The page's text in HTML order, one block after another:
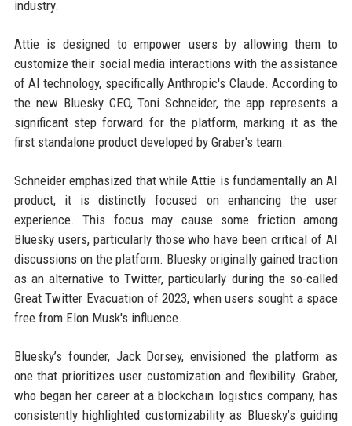
industry.
Attie is designed to empower users by allowing them to
customize their social media interactions with the assistance
of AI technology, specifically Anthropic's Claude. According to
the new Bluesky CEO, Toni Schneider, the app represents a
significant step forward for the platform, marking it as the
first standalone product developed by Graber's team.
Schneider emphasized that while Attie is fundamentally an AI
product, it is distinctly focused on enhancing the user
experience. This focus may cause some friction among
Bluesky users, particularly those who have been critical of AI
discussions on the platform. Bluesky originally gained traction
as an alternative to Twitter, particularly during the so-called
Great Twitter Evacuation of 2023, when users sought a space
free from Elon Musk's influence.
Bluesky’s founder, Jack Dorsey, envisioned the platform as
one that prioritizes user customization and flexibility. Graber,
who began her career at a blockchain logistics company, has
consistently highlighted customizability as Bluesky’s guiding